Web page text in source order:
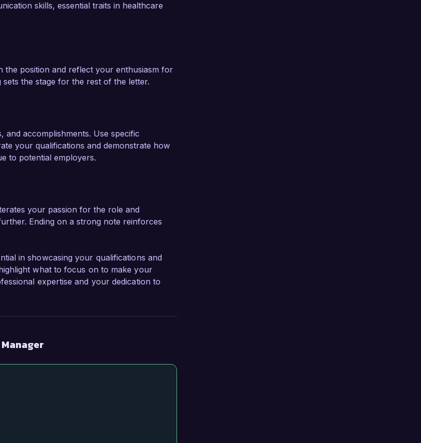
skills, essential traits in healthcare
the position and reflect your enthusiasm for
the stage for the rest of the letter.
and accomplishments. Use specific
your qualifications and demonstrate how
to potential employers.
your passion for the role and
Ending on a strong note reinforces
in showcasing your qualifications and
what to focus on to make your
expertise and your dedication to